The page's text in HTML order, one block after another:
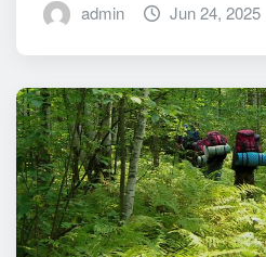
admin Jun 24, 2025